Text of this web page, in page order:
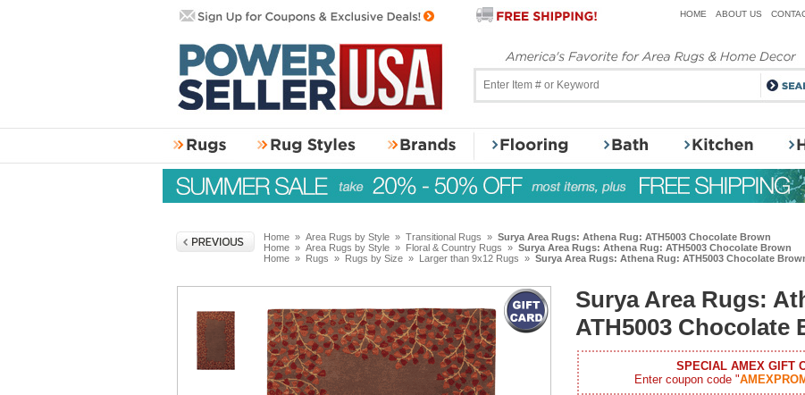
HOME ABOUT US
Home » Area Rugs by Style » Transitional Rugs » Surya Area Rugs: Athena Rug: ATH5003 Chocolate Brown
Home » Area Rugs by Style » Floral & Country Rugs » Surya Area Rugs: Athena Rug: ATH5003 Chocolate Brown
Home » Rugs » Rugs by Size » Larger than 9x12 Rugs » Surya Area Rugs: Athena Rug: ATH5003 Chocolate
Surya Area Rugs:
ATH5003 Chocolate
SPECIAL AMEX GIFT
Enter coupon code "